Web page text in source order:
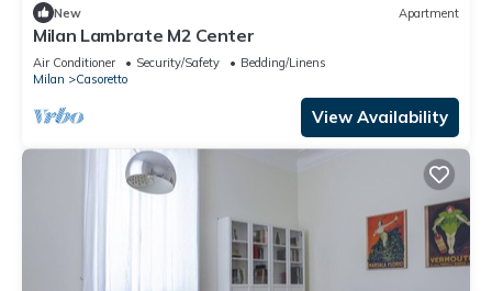
New Apartment
Milan Lambrate M2 Center
Air Conditioner Security/Safety
Bedding/Linens
Milan
Casoretto
View Availability